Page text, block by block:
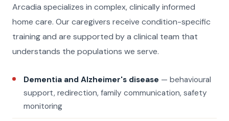
Arcadia specializes in complex, clinically informed
home care. Our caregivers receive condition-specific
training and are supported by a clinical team that
understands the populations we serve.
Dementia and Alzheimer's disease — behavioural
support, redirection, family communication, safety
monitoring